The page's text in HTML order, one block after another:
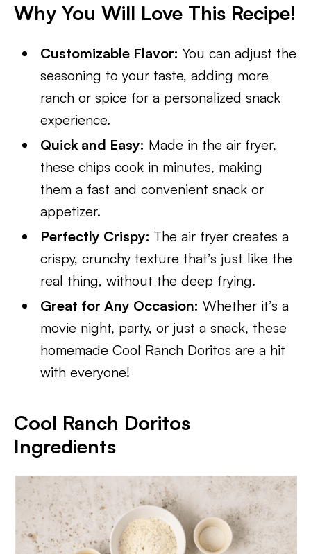
Why You Will Love This Recipe!
Customizable Flavor: You can adjust the
seasoning to your taste, adding more
ranch or spice for a personalized snack
experience.
Quick and Easy: Made in the air fryer,
these chips cook in minutes, making
them a fast and convenient snack or
appetizer.
Perfectly Crispy: The air fryer creates a
crispy, crunchy texture that’s just like the
real thing, without the deep frying.
Great for Any Occasion: Whether it’s a
movie night, party, or just a snack, these
homemade Cool Ranch Doritos are a hit
with everyone!
Cool Ranch Doritos
Ingredients